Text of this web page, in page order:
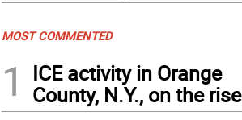
MOST COMMENTED
1
ICE activity in Orange
County, N.Y., on the rise